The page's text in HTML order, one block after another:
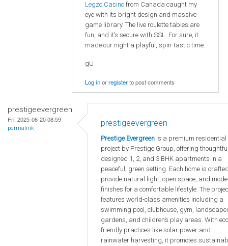
Legzo Casino from Canada caught my
eye with its bright design and massive
game library. The live roulette tables are
fun, and it’s secure with SSL. For sure, it
made our night a playful, spin-tastic time.
gU
Log inorregisterto post comments
prestigeevergreen
Fri, 2025-06-20 08:59
permalink
prestigeevergreen
Prestige Evergreen is a premium residential
project by Prestige Group, offering
designed 1, 2, and 3 BHK apartments in a
peaceful, green setting. Each home is
provide natural light, open space, and
finishes for a comfortable lifestyle. The
features world-class amenities including a
swimming pool, clubhouse, gym,
gardens, and children’s play areas. With
friendly practices like solar power and
rainwater harvesting, it promotes